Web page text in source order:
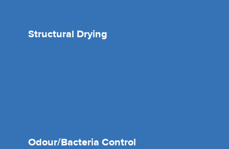
Structural Drying
Odour/Bacteria Control